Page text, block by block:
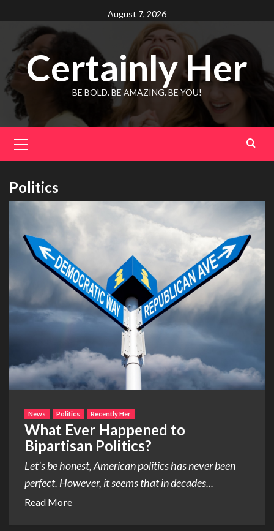
to
content
August 7, 2026
Certainly Her
BE BOLD. BE AMAZING. BE YOU!
Menu
Politics
News Politics Recently Her
What Ever Happened to
Bipartisan Politics?
Let’s be honest, American politics has never been
perfect. However, it seems that in decades...
Read More